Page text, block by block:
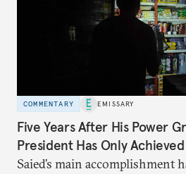
COMMENTARY EMISSARY
Five Years After His Power
President Has Only
Saied’s main accomplishment